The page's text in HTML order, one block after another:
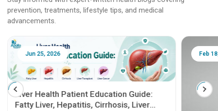
prevention, treatments, lifestyle tips, and medical
advancements.
Jun 25, 2026
Liver Health Patient Education Guide:
Fatty Liver, Hepatitis, Cirrhosis, Liver
Feb